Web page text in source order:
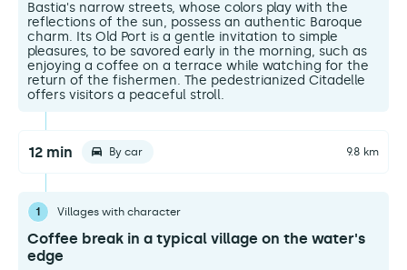
Bastia's narrow streets, whose colors play with the
reflections of the sun, possess an authentic Baroque
charm. Its Old Port is a gentle invitation to simple
pleasures, to be savored early in the morning, such as
enjoying a coffee on a terrace while watching for the
return of the fishermen. The pedestrianized Citadelle
offers visitors a peaceful stroll.
12 min By car 9.8 km
1 Villages with character
Coffee break in a typical village on the water's
edge